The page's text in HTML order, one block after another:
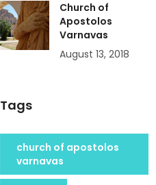
Church of
Apostolos
Varnavas
August 13, 2018
Tags
church of apostolos
varnavas